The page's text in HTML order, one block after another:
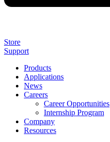
Store
Support
Products
Applications
News
Careers
Career Opportunities
Internship Program
Company
Resources